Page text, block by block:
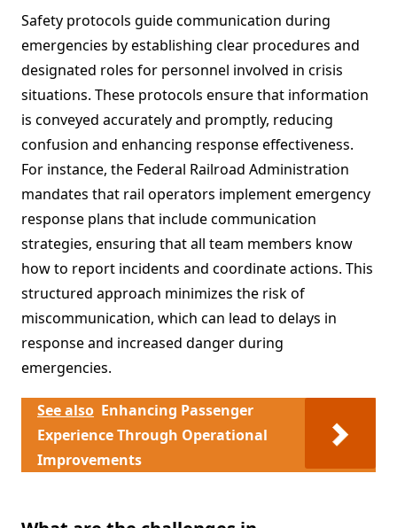
Safety protocols guide communication during
emergencies by establishing clear procedures and
designated roles for personnel involved in crisis
situations. These protocols ensure that information
is conveyed accurately and promptly, reducing
confusion and enhancing response effectiveness.
For instance, the Federal Railroad Administration
mandates that rail operators implement emergency
response plans that include communication
strategies, ensuring that all team members know
how to report incidents and coordinate actions. This
structured approach minimizes the risk of
miscommunication, which can lead to delays in
response and increased danger during
emergencies.
See also Enhancing Passenger
Experience Through Operational
Improvements